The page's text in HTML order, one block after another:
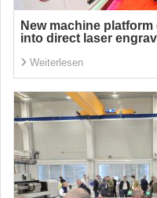
New machine
into direct laser
Weiterlesen